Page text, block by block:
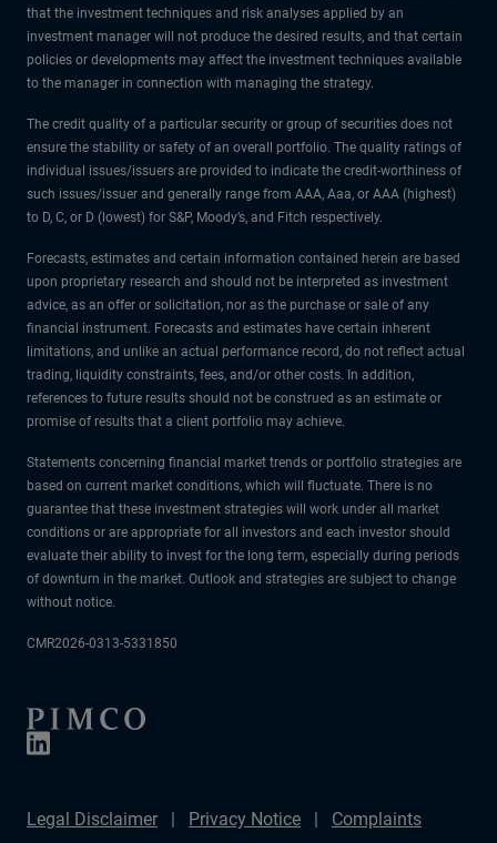
that the investment techniques and risk analyses applied by an
investment manager will not produce the desired results, and that certain
policies or developments may affect the investment techniques available
to the manager in connection with managing the strategy.
The credit quality of a particular security or group of securities does not
ensure the stability or safety of an overall portfolio. The quality ratings of
individual issues/issuers are provided to indicate the credit-worthiness of
such issues/issuer and generally range from AAA, Aaa, or AAA (highest)
to D, C, or D (lowest) for S&P, Moody’s, and Fitch respectively.
Forecasts, estimates and certain information contained herein are based
upon proprietary research and should not be interpreted as investment
advice, as an offer or solicitation, nor as the purchase or sale of any
financial instrument. Forecasts and estimates have certain inherent
limitations, and unlike an actual performance record, do not reflect actual
trading, liquidity constraints, fees, and/or other costs. In addition,
references to future results should not be construed as an estimate or
promise of results that a client portfolio may achieve.
Statements concerning financial market trends or portfolio strategies are
based on current market conditions, which will fluctuate. There is no
guarantee that these investment strategies will work under all market
conditions or are appropriate for all investors and each investor should
evaluate their ability to invest for the long term, especially during periods
of downturn in the market. Outlook and strategies are subject to change
without notice.
CMR2026-0313-5331850
Legal Disclaimer Privacy Notice
Complaints